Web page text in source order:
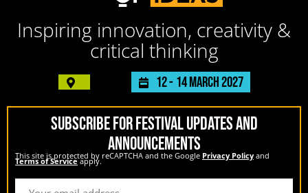
Inspiring innovation, creativity &
critical thinking
12 - 14 March 2027
SUBSCRIBE FOR FESTIVAL UPDATES AND
ANNOUNCEMENTS
This site is protected by reCAPTCHA and the Google Privacy Policy and
Terms of Serviceapply.